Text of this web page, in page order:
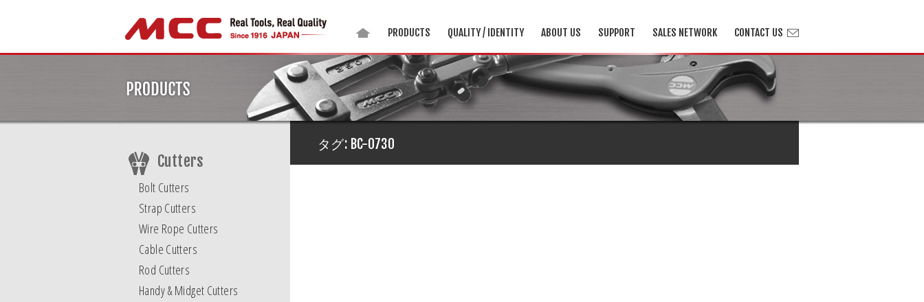
PRODUCTS QUALITY / IDENTITY ABOUT US SUPPORT SALES NETWORK CONTACT US
Cutters
Bolt Cutters
Strap Cutters
Wire Rope Cutters
Cable Cutters
Rod Cutters
Handy & Midget Cutters
タグ: BC-0730